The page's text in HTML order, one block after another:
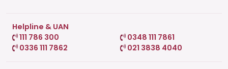
Helpline & UAN
111 786 300
0348 111 7861
0336 111 7862
021 3838 4040